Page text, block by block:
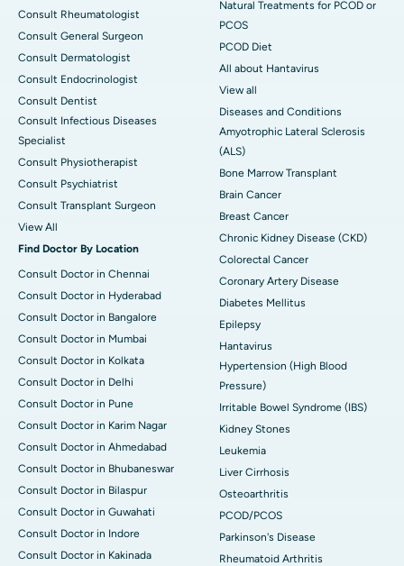
Consult Rheumatologist
Consult General Surgeon
Consult Dermatologist
Consult Endocrinologist
Consult Dentist
Consult Infectious Diseases
Specialist
Consult Physiotherapist
Consult Psychiatrist
Consult Transplant Surgeon
View All
Find Doctor By Location
Consult Doctor in Chennai
Consult Doctor in Hyderabad
Consult Doctor in Bangalore
Consult Doctor in Mumbai
Consult Doctor in Kolkata
Consult Doctor in Delhi
Consult Doctor in Pune
Consult Doctor in Karim Nagar
Consult Doctor in Ahmedabad
Consult Doctor in Bhubaneswar
Consult Doctor in Bilaspur
Consult Doctor in Guwahati
Consult Doctor in Indore
Consult Doctor in Kakinada
Natural Treatments for PCOD or
PCOS
PCOD Diet
All about Hantavirus
View all
Diseases and Conditions
Amyotrophic Lateral Sclerosis
(ALS)
Bone Marrow Transplant
Brain Cancer
Breast Cancer
Chronic Kidney Disease (CKD)
Colorectal Cancer
Coronary Artery Disease
Diabetes Mellitus
Epilepsy
Hantavirus
Hypertension (High Blood
Pressure)
Irritable Bowel Syndrome (IBS)
Kidney Stones
Leukemia
Liver Cirrhosis
Osteoarthritis
PCOD/PCOS
Parkinson's Disease
Rheumatoid Arthritis